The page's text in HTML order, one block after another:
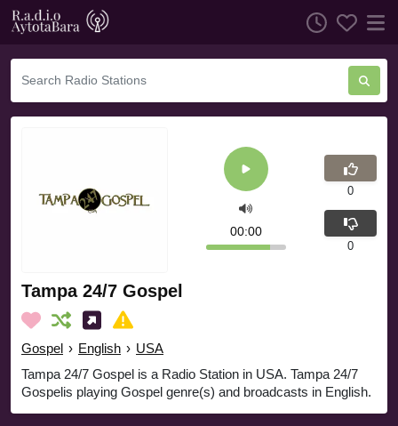
Tampa 24/7 Gospel
Gospel › English › USA
Tampa 24/7 Gospel is a Radio Station in USA. Tampa 24/7
Gospelis playing Gospel genre(s) and broadcasts in English.
00:00
0
0